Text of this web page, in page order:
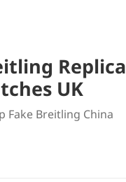
Replica
UK
Fake Breitling China